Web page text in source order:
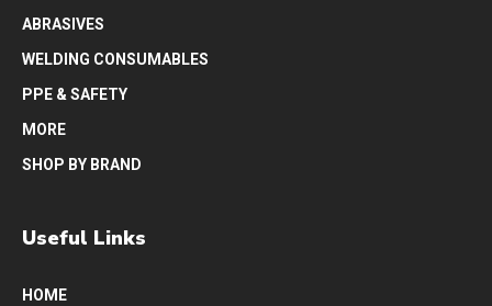
ABRASIVES
WELDING CONSUMABLES
PPE & SAFETY
MORE
SHOP BY BRAND
Useful Links
HOME